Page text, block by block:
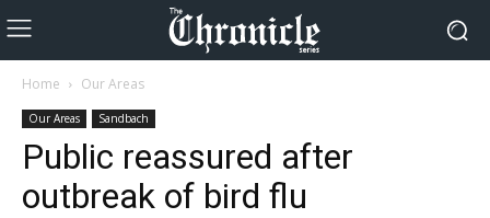
Home Our Areas
Our Areas Sandbach
Public reassured after
outbreak of bird flu